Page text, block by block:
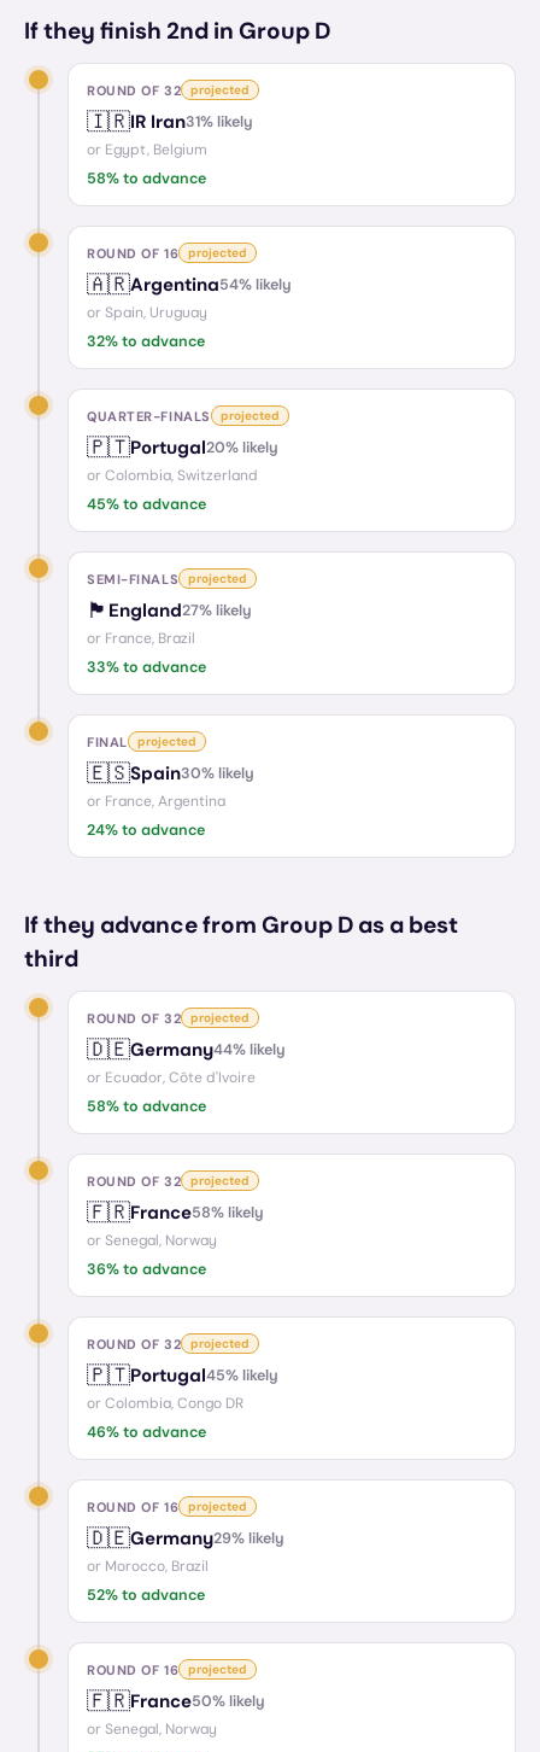
If they finish 2nd in Group D
ROUND OF 32 projected
🇮🇷IR Iran31% likely
or Egypt, Belgium
58% to advance
ROUND OF 16 projected
🇦🇷Argentina54% likely
or Spain, Uruguay
32% to advance
QUARTER-FINALS projected
🇵🇹Portugal20% likely
or Colombia, Switzerland
45% to advance
SEMI-FINALS projected
🏴󠁧󠁢󠁥󠁮󠁧󠁿 England27% likely
or France, Brazil
33% to advance
FINAL projected
🇪🇸Spain30% likely
or France, Argentina
24% to advance
If they advance from Group D as a best
third
ROUND OF 32 projected
🇩🇪Germany44% likely
or Ecuador, Côte d'Ivoire
58% to advance
ROUND OF 32 projected
🇫🇷France58% likely
or Senegal, Norway
36% to advance
ROUND OF 32 projected
🇵🇹Portugal45% likely
or Colombia, Congo DR
46% to advance
ROUND OF 16 projected
🇩🇪Germany29% likely
or Morocco, Brazil
52% to advance
ROUND OF 16 projected
🇫🇷France50% likely
or Senegal, Norway